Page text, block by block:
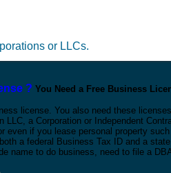
or LLCs.
? You Need a Free Business
license. You also need these
LLC, a Corporation or Independent
even if you lease personal property
a federal Business Tax ID and a
name to do business, need to file a